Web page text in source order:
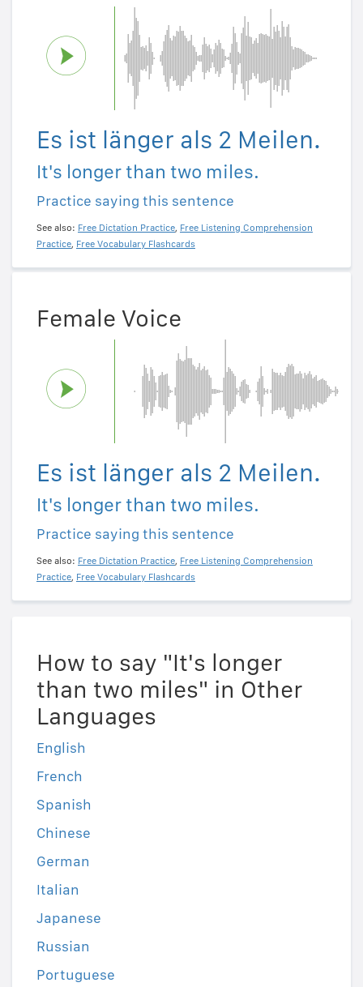
Es ist länger als 2 Meilen.
It's longer than two miles.
Practice saying this sentence
See also: Free Dictation Practice, Free Listening Comprehension
Practice, Free Vocabulary Flashcards
Female Voice
Es ist länger als 2 Meilen.
It's longer than two miles.
Practice saying this sentence
See also: Free Dictation Practice, Free Listening Comprehension
Practice, Free Vocabulary Flashcards
How to say "It's longer
than two miles" in Other
Languages
English
French
Spanish
Chinese
German
Italian
Japanese
Russian
Portuguese